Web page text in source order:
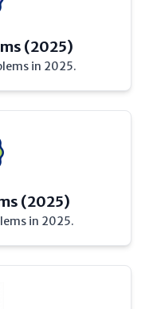
(2025)
in 2025.
(2025)
in 2025.